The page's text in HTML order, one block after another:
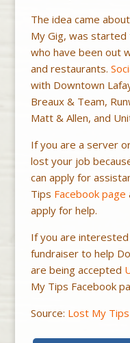
The idea came
My Gig, was started
who have been out
and restaurants.
with Downtown
Breaux & Team,
Matt & Allen, and
If you are a server
lost your job
can apply for
Tips Facebook page
apply for help.
If you are
fundraiser to help
are being accepted
My Tips Facebook
Source: Lost My Tips